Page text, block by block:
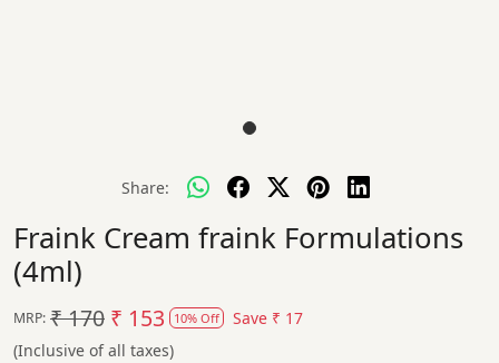
Share:
Fraink Cream fraink Formulations
(4ml)
MRP: ₹ 170 ₹ 153 10% Off Save ₹ 17
(Inclusive of all taxes)